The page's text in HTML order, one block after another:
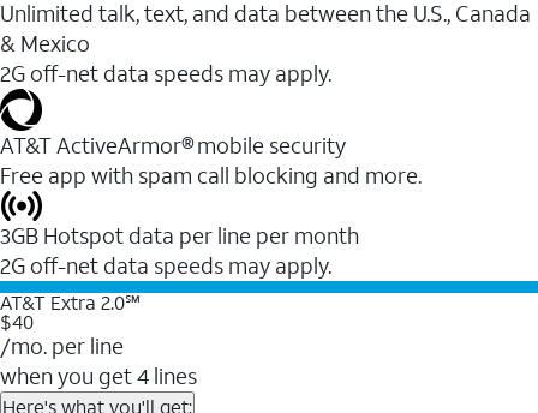
Unlimited talk, text, and data between the U.S., Canada
& Mexico
2G off-net data speeds may apply.
AT&T ActiveArmor® mobile security
Free app with spam call blocking and more.
3GB Hotspot data per line per month
2G off-net data speeds may apply.
AT&T Extra 2.0℠
$40
/mo. per line
when you get 4 lines
Here's what you'll get: